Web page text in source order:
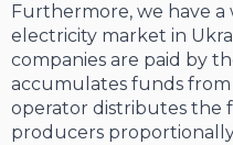
Furthermore, we have
electricity market in
companies are paid by
accumulates funds
operator distributes the
producers